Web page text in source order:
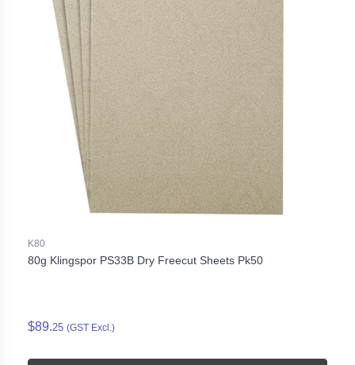
K80
80g Klingspor PS33B Dry Freecut Sheets Pk50
$89.25 (GST Excl.)